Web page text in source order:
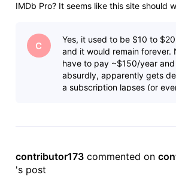
IMDb Pro? It seems like this site should
sho
C
Yes, it used to be $10 to
and it would remain forever.
have to pay ~$150/year
absurdly, apparently gets
a subscription lapses (or
contributor173 commented on
's post